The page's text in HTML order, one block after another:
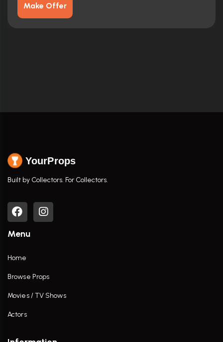
Make Offer
YourProps
Built by Collectors. For Collectors.
Menu
Home
Browse Props
Movies / TV Shows
Actors